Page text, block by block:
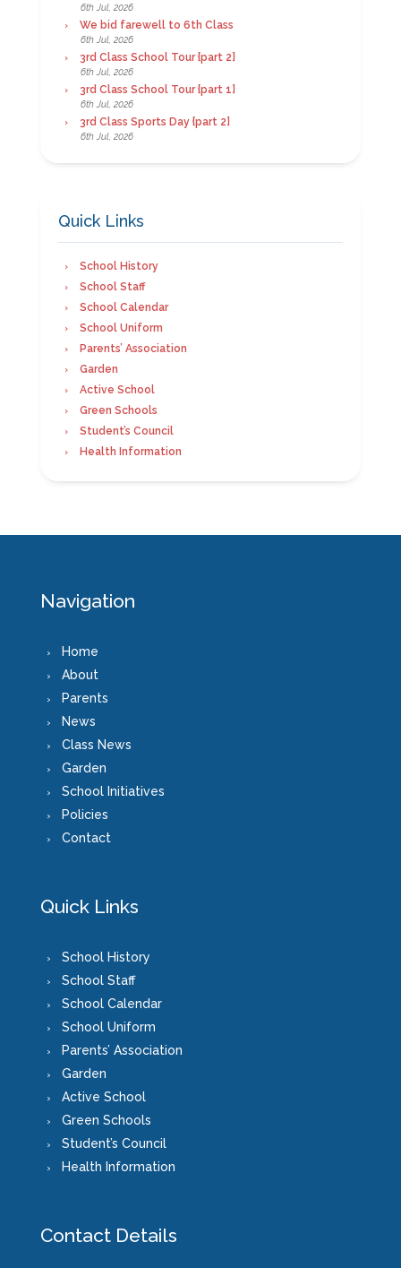
6th Jul, 2026
We bid farewell to 6th Class
6th Jul, 2026
3rd Class School Tour {part 2}
6th Jul, 2026
3rd Class School Tour {part 1}
6th Jul, 2026
3rd Class Sports Day {part 2}
6th Jul, 2026
Quick Links
School History
School Staff
School Calendar
School Uniform
Parents’ Association
Garden
Active School
Green Schools
Student’s Council
Health Information
Navigation
Home
About
Parents
News
Class News
Garden
School Initiatives
Policies
Contact
Quick Links
School History
School Staff
School Calendar
School Uniform
Parents’ Association
Garden
Active School
Green Schools
Student’s Council
Health Information
Contact Details